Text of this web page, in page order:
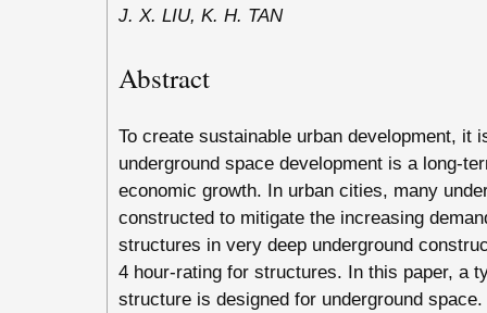
J. X. LIU, K. H. TAN
Abstract
To create sustainable urban development, it
underground space development is a long-
economic growth. In urban cities, many
constructed to mitigate the increasing
structures in very deep underground
4 hour-rating for structures. In this paper, a
structure is designed for underground